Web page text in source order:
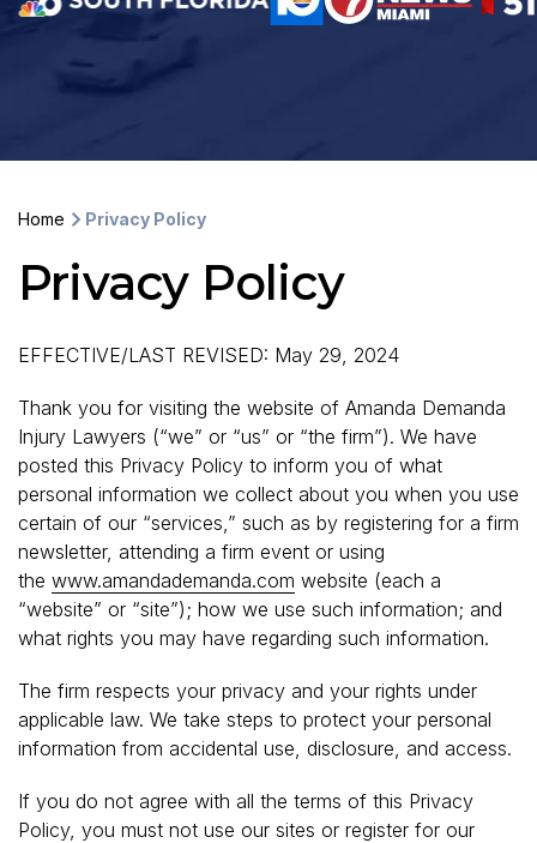
Home Privacy Policy
Privacy Policy
EFFECTIVE/LAST REVISED: May 29, 2024
Thank you for visiting the website of Amanda Demanda
Injury Lawyers (“we” or “us” or “the firm”). We have
posted this Privacy Policy to inform you of what
personal information we collect about you when you use
certain of our “services,” such as by registering for a firm
newsletter, attending a firm event or using
the www.amandademanda.com website (each a
“website” or “site”); how we use such information; and
what rights you may have regarding such information.
The firm respects your privacy and your rights under
applicable law. We take steps to protect your personal
information from accidental use, disclosure, and access.
If you do not agree with all the terms of this Privacy
Policy, you must not use our sites or register for our